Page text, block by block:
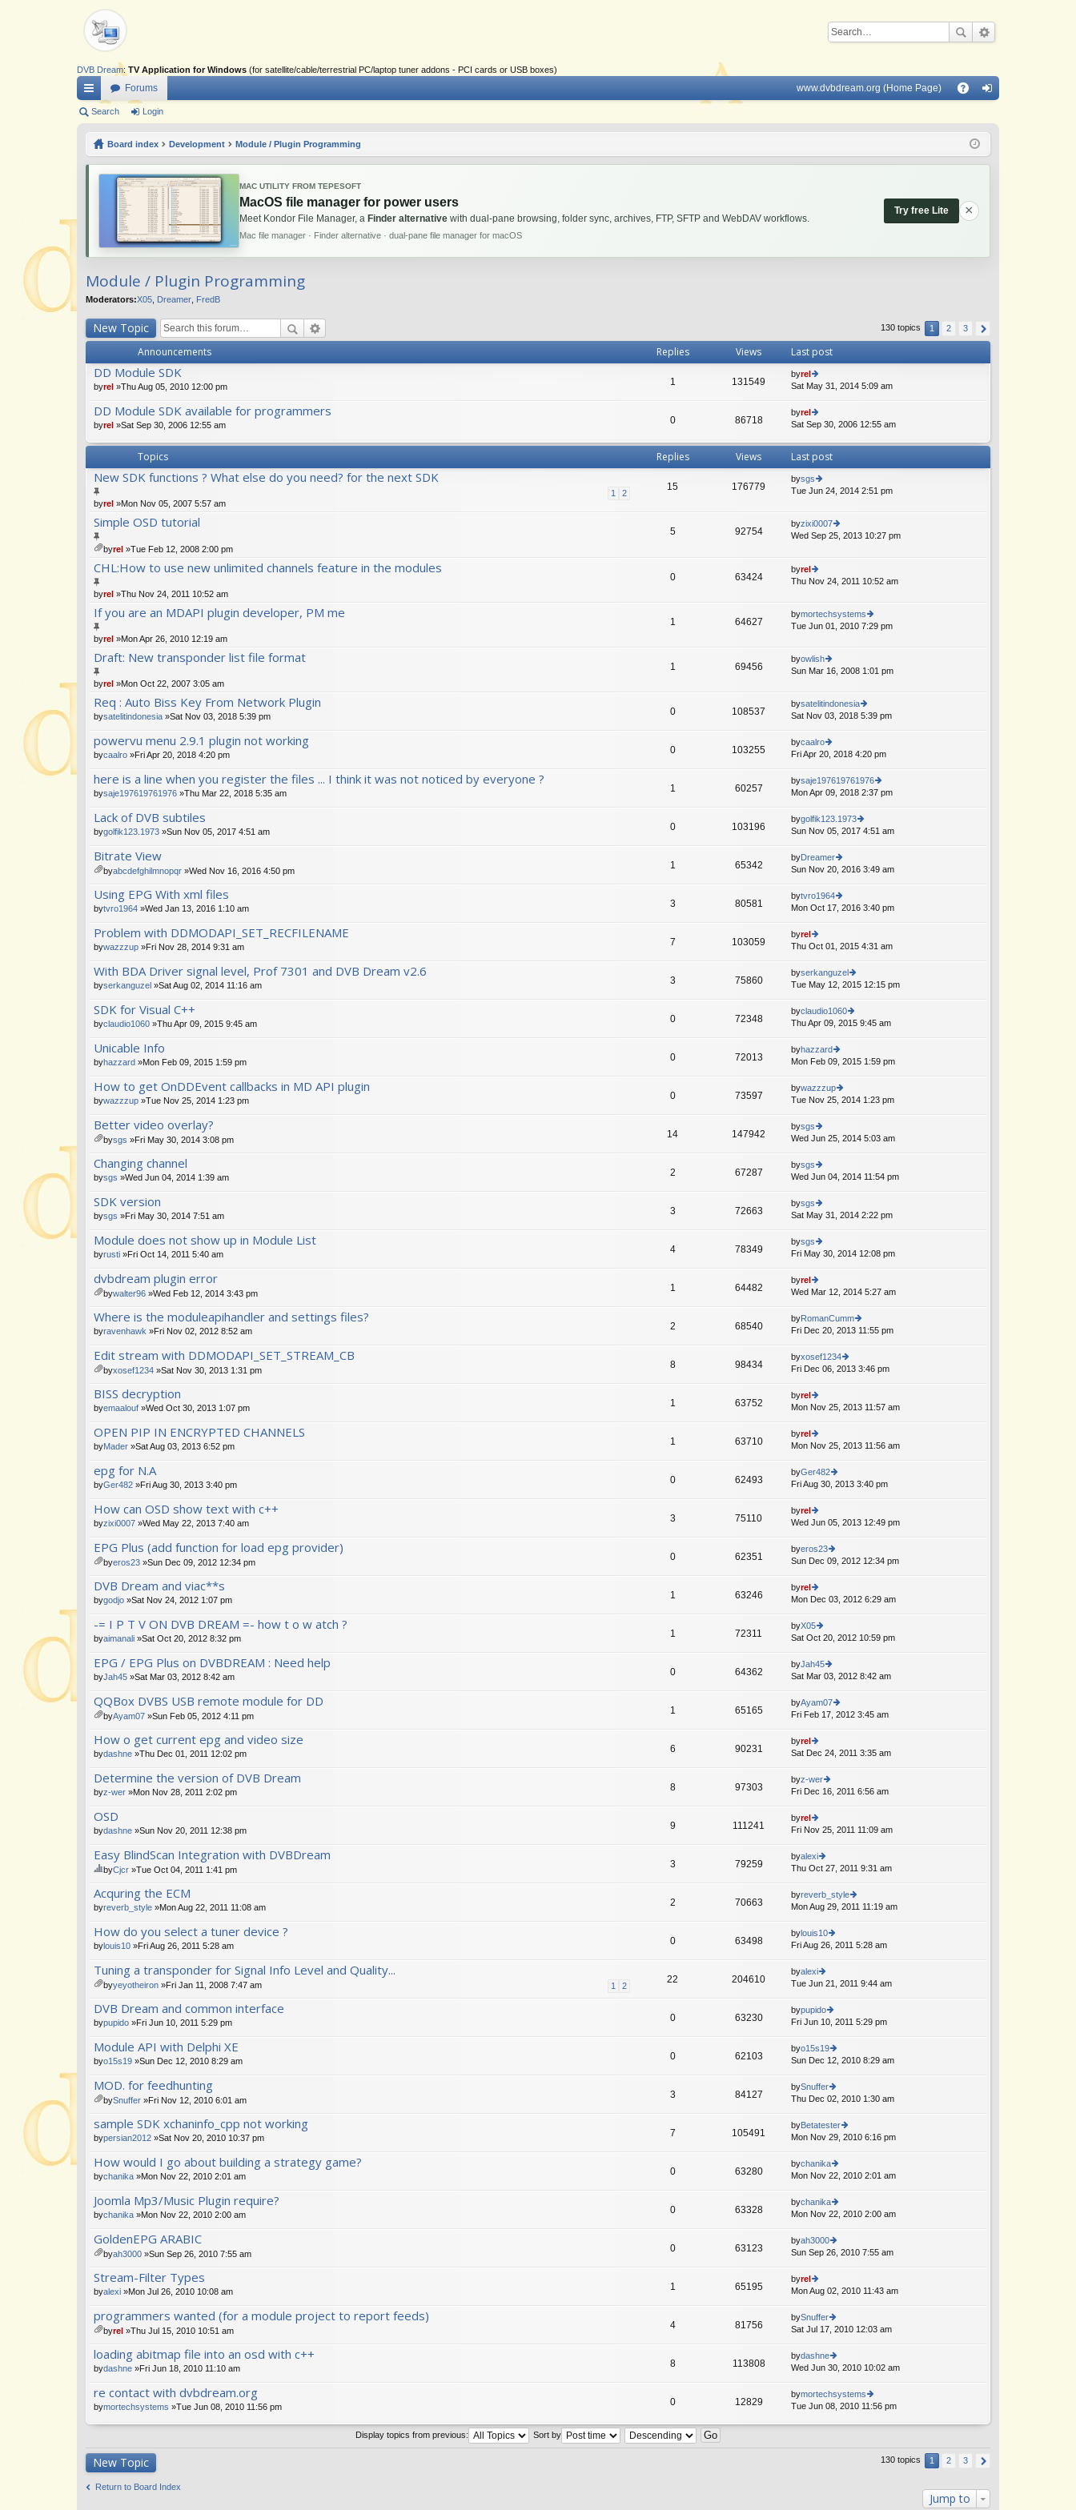
DVB Dream: TV Application for Windows (for satellite/cable/terrestrial PC/laptop tuner addons - PCI cards or USB boxes)
Q
ui
Forums www.dvbdream.org (Home Page)
in
Search Login
Board index Development Module / Plugin Programming
MAC UTILITY FROM TEPESOFT
MacOS file manager for power users
Meet Kondor File Manager, a Finder alternative with dual-pane browsing, folder sync, archives, FTP, SFTP and WebDAV workflows.
Mac file manager · Finder alternative · dual-pane file manager for macOS
Try free Lite ×
Module / Plugin Programming
Moderators:X05 Dreamer FredB
New Topic 130 topics 1 2 3
Announcements Replies Views Last post
DD Module SDK
byrel »Thu Aug 05, 2010 12:00 pm 1 131549
byrel
ie
th
e
e
st
p
o
st
Sat May 31, 2014 5:09 am
DD Module SDK available for programmers
byrel »Sat Sep 30, 2006 12:55 am 0 86718
byrel
ie
th
e
lat
e
st
o
st
Sat Sep 30, 2006 12:55 am
Topics Replies Views Last post
New SDK functions ? What else do you need? for the next SDK
1
2
byrel »Mon Nov 05, 2007 5:57 am
15 176779
bysgs
ie
th
e
lat
st
p
o
Tue Jun 24, 2014 2:51 pm
Simple OSD tutorial
tta
ch
m
en
t(
s)
byrel »Tue Feb 12, 2008 2:00 pm
5 92754
byzixi0007
ie
th
lat
p
o
Wed Sep 25, 2013 10:27 pm
CHL:How to use new unlimited channels feature in the modules
byrel »Thu Nov 24, 2011 10:52 am
0 63424
byrel
ie
th
e
lat
st
p
Thu Nov 24, 2011 10:52 am
If you are an MDAPI plugin developer, PM me
byrel »Mon Apr 26, 2010 12:19 am
1 64627
bymortechsystems
ie
th
lat
p
Tue Jun 01, 2010 7:29 pm
Draft: New transponder list file format
byrel »Mon Oct 22, 2007 3:05 am
1 69456
byowlish
ie
th
e
lat
e
st
p
o
st
Sun Mar 16, 2008 1:01 pm
Req : Auto Biss Key From Network Plugin
bysatelitindonesia »Sat Nov 03, 2018 5:39 pm 0 108537
bysatelitindonesia
ie
e
e
st
st
Sat Nov 03, 2018 5:39 pm
powervu menu 2.9.1 plugin not working
bycaalro »Fri Apr 20, 2018 4:20 pm 0 103255
bycaalro
ie
th
e
e
st
st
Fri Apr 20, 2018 4:20 pm
here is a line when you register the files ... I think it was not noticed by everyone ?
bysaje197619761976 »Thu Mar 22, 2018 5:35 am 1 60257
bysaje197619761976
ie
e
st
Mon Apr 09, 2018 2:37 pm
Lack of DVB subtiles
bygolfik123.1973 »Sun Nov 05, 2017 4:51 am 0 103196
bygolfik123.1973
ie
e
st
Sun Nov 05, 2017 4:51 am
Bitrate View
A
ch
m
t(
s)
byabcdefghilmnopqr »Wed Nov 16, 2016 4:50 pm 1 65342
byDreamer
ie
th
e
st
p
st
Sun Nov 20, 2016 3:49 am
Using EPG With xml files
bytvro1964 »Wed Jan 13, 2016 1:10 am 3 80581
bytvro1964
ie
st
p
st
Mon Oct 17, 2016 3:40 pm
Problem with DDMODAPI_SET_RECFILENAME
bywazzzup »Fri Nov 28, 2014 9:31 am 7 103059
byrel
ie
th
e
st
p
st
Thu Oct 01, 2015 4:31 am
With BDA Driver signal level, Prof 7301 and DVB Dream v2.6
byserkanguzel »Sat Aug 02, 2014 11:16 am 3 75860
byserkanguzel
ie
th
e
st
Tue May 12, 2015 12:15 pm
SDK for Visual C++
byclaudio1060 »Thu Apr 09, 2015 9:45 am 0 72348
byclaudio1060
ie
e
st
Thu Apr 09, 2015 9:45 am
Unicable Info
byhazzard »Mon Feb 09, 2015 1:59 pm 0 72013
byhazzard
ie
th
e
st
Mon Feb 09, 2015 1:59 pm
How to get OnDDEvent callbacks in MD API plugin
bywazzzup »Tue Nov 25, 2014 1:23 pm 0 73597
bywazzzup
ie
e
st
p
Tue Nov 25, 2014 1:23 pm
Better video overlay?
A
ch
m
t(
s)
bysgs »Fri May 30, 2014 3:08 pm 14 147942
bysgs
ie
th
e
e
p
st
Wed Jun 25, 2014 5:03 am
Changing channel
bysgs »Wed Jun 04, 2014 1:39 am 2 67287
bysgs
ie
th
e
e
p
st
Wed Jun 04, 2014 11:54 pm
SDK version
bysgs »Fri May 30, 2014 7:51 am 3 72663
bysgs
ie
th
e
e
st
st
Sat May 31, 2014 2:22 pm
Module does not show up in Module List
byrusti »Fri Oct 14, 2011 5:40 am 4 78349
bysgs
ie
th
e
st
Fri May 30, 2014 12:08 pm
dvbdream plugin error
A
ch
m
t(
s)
bywalter96 »Wed Feb 12, 2014 3:43 pm 1 64482
byrel
ie
th
e
st
Wed Mar 12, 2014 5:27 am
Where is the moduleapihandler and settings files?
byravenhawk »Fri Nov 02, 2012 8:52 am 2 68540
byRomanCumm
ie
e
st
Fri Dec 20, 2013 11:55 pm
Edit stream with DDMODAPI_SET_STREAM_CB
ch
m
t(
s)
byxosef1234 »Sat Nov 30, 2013 1:31 pm 8 98434
byxosef1234
ie
e
st
Fri Dec 06, 2013 3:46 pm
BISS decryption
byemaalouf »Wed Oct 30, 2013 1:07 pm 1 63752
byrel
ie
th
e
p
st
Mon Nov 25, 2013 11:57 am
OPEN PIP IN ENCRYPTED CHANNELS
byMader »Sat Aug 03, 2013 6:52 pm 1 63710
byrel
ie
th
e
e
st
st
Mon Nov 25, 2013 11:56 am
epg for N.A
byGer482 »Fri Aug 30, 2013 3:40 pm 0 62493
byGer482
ie
e
e
st
Fri Aug 30, 2013 3:40 pm
How can OSD show text with c++
byzixi0007 »Wed May 22, 2013 7:40 am 3 75110
byrel
ie
th
e
e
st
st
Wed Jun 05, 2013 12:49 pm
EPG Plus (add function for load epg provider)
A
ch
m
t(
s)
byeros23 »Sun Dec 09, 2012 12:34 pm 0 62351
byeros23
ie
e
st
st
Sun Dec 09, 2012 12:34 pm
DVB Dream and viac**s
bygodjo »Sat Nov 24, 2012 1:07 pm 1 63246
byrel
ie
th
e
e
st
st
Mon Dec 03, 2012 6:29 am
-= I P T V ON DVB DREAM =- how t o w atch ?
byaimanali »Sat Oct 20, 2012 8:32 pm 1 72311
byX05
ie
th
e
st
st
Sat Oct 20, 2012 10:59 pm
EPG / EPG Plus on DVBDREAM : Need help
byJah45 »Sat Mar 03, 2012 8:42 am 0 64362
byJah45
ie
th
e
st
st
Sat Mar 03, 2012 8:42 am
QQBox DVBS USB remote module for DD
ch
m
t(
s)
byAyam07 »Sun Feb 05, 2012 4:11 pm 1 65165
byAyam07
ie
e
st
p
Fri Feb 17, 2012 3:45 am
How o get current epg and video size
bydashne »Thu Dec 01, 2011 12:02 pm 6 90231
byrel
ie
th
e
e
st
Sat Dec 24, 2011 3:35 am
Determine the version of DVB Dream
byz-wer »Mon Nov 28, 2011 2:02 pm 8 97303
byz-wer
ie
e
e
st
st
Fri Dec 16, 2011 6:56 am
OSD
bydashne »Sun Nov 20, 2011 12:38 pm 9 111241
byrel
ie
th
e
st
st
Fri Nov 25, 2011 11:09 am
Easy BlindScan Integration with DVBDream
s
to
c
ha
a
po
ll.
byCjcr »Tue Oct 04, 2011 1:41 pm 3 79259
byalexi
ie
th
e
e
st
st
Thu Oct 27, 2011 9:31 am
Acquring the ECM
byreverb_style »Mon Aug 22, 2011 11:08 am 2 70663
byreverb_style
ie
e
st
Mon Aug 29, 2011 11:19 am
How do you select a tuner device ?
bylouis10 »Fri Aug 26, 2011 5:28 am 0 63498
bylouis10
ie
e
e
st
p
st
Fri Aug 26, 2011 5:28 am
Tuning a transponder for Signal Info Level and Quality...
1 2
ch
m
t(
s)
byyeyotheiron »Fri Jan 11, 2008 7:47 am 22 204610
byalexi
ie
th
e
e
st
Tue Jun 21, 2011 9:44 am
DVB Dream and common interface
bypupido »Fri Jun 10, 2011 5:29 pm 0 63230
bypupido
ie
th
e
st
st
Fri Jun 10, 2011 5:29 pm
Module API with Delphi XE
byo15s19 »Sun Dec 12, 2010 8:29 am 0 62103
byo15s19
ie
th
e
e
st
st
Sun Dec 12, 2010 8:29 am
MOD. for feedhunting
A
ch
m
t(
s)
bySnuffer »Fri Nov 12, 2010 6:01 am 3 84127
bySnuffer
ie
th
e
st
st
Thu Dec 02, 2010 1:30 am
sample SDK xchaninfo_cpp not working
bypersian2012 »Sat Nov 20, 2010 10:37 pm 7 105491
byBetatester
ie
e
st
Mon Nov 29, 2010 6:16 pm
How would I go about building a strategy game?
bychanika »Mon Nov 22, 2010 2:01 am 0 63280
bychanika
ie
th
e
e
st
Mon Nov 22, 2010 2:01 am
Joomla Mp3/Music Plugin require?
bychanika »Mon Nov 22, 2010 2:00 am 0 63328
bychanika
ie
th
e
st
st
Mon Nov 22, 2010 2:00 am
GoldenEPG ARABIC
ch
m
t(
s)
byah3000 »Sun Sep 26, 2010 7:55 am 0 63123
byah3000
ie
e
e
st
p
st
Sun Sep 26, 2010 7:55 am
Stream-Filter Types
byalexi »Mon Jul 26, 2010 10:08 am 1 65195
byrel
ie
th
e
e
st
st
Mon Aug 02, 2010 11:43 am
programmers wanted (for a module project to report feeds)
ch
m
t(
s)
byrel »Thu Jul 15, 2010 10:51 am 4 81756
bySnuffer
ie
th
e
e
st
o
Sat Jul 17, 2010 12:03 am
loading abitmap file into an osd with c++
bydashne »Fri Jun 18, 2010 11:10 am 8 113808
bydashne
ie
th
e
e
Wed Jun 30, 2010 10:02 am
re contact with dvbdream.org
bymortechsystems »Tue Jun 08, 2010 11:56 pm 0 12829
bymortechsystems
ie
Tue Jun 08, 2010 11:56 pm
Display topics from previous: Sort by
New Topic 130 topics 1 2 3
Return to Board Index
Jump to